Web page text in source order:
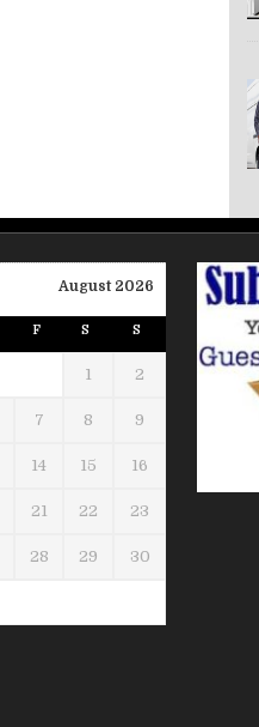
August 2026
F S S
1 2
7 8 9
14 15 16
21 22 23
28 29 30